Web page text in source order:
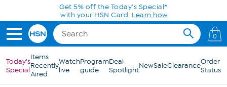
Skip to Main ContentGet 5% off the Today's Special*
with your HSN Card. Learn how
0
Today's
Special
Items
Recently
Aired
Watch
live
Program
guide
Deal
SpotlightNewSaleClearanceOrder
Status